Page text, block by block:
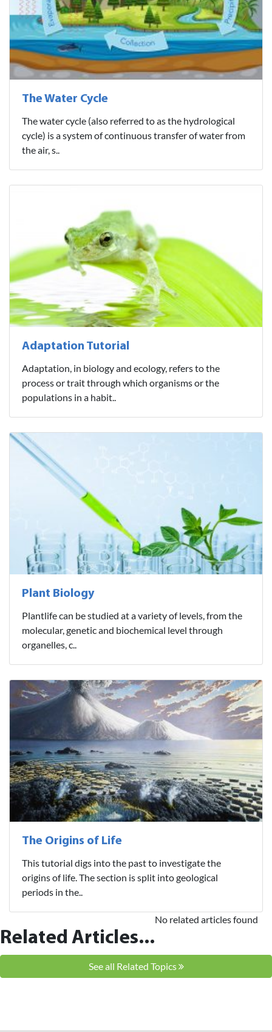
The Water Cycle
The water cycle (also referred to as the hydrological
cycle) is a system of continuous transfer of water from
the air, s..
Adaptation Tutorial
Adaptation, in biology and ecology, refers to the
process or trait through which organisms or the
populations in a habit..
Plant Biology
Plantlife can be studied at a variety of levels, from the
molecular, genetic and biochemical level through
organelles, c..
The Origins of Life
This tutorial digs into the past to investigate the
origins of life. The section is split into geological
periods in the..
Related Articles...
No related articles found
See all Related Topics